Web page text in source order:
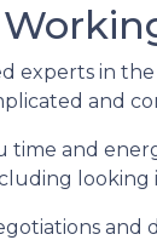
experts in
and
time and
looking
and